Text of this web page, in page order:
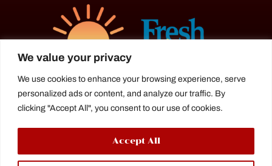
We value your privacy
We use cookies to enhance your browsing experience, serve
personalized ads or content, and analyze our traffic. By
clicking "Accept All", you consent to our use of cookies.
Accept All
The Florida Strawberry Festival®